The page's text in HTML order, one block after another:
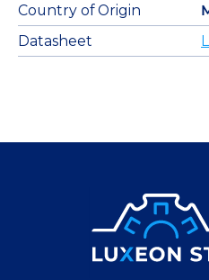
Country of Origin
Datasheet